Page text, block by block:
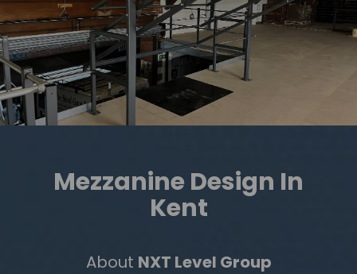
Mezzanine Design In
Kent
About NXT Level Group